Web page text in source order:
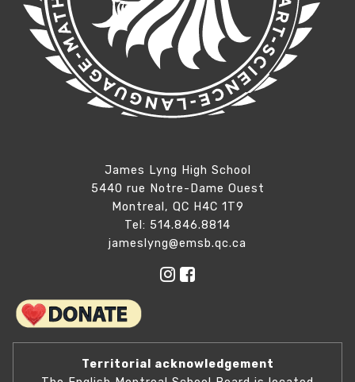
James Lyng High School
5440 rue Notre-Dame Ouest
Montreal, QC H4C 1T9
Tel: 514.846.8814
jameslyng@emsb.qc.ca
Territorial acknowledgement